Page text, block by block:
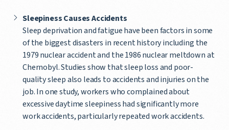
Sleepiness Causes Accidents
Sleep deprivation and fatigue have been factors in some
of the biggest disasters in recent history including the
1979 nuclear accident and the 1986 nuclear meltdown at
Chernobyl. Studies show that sleep loss and poor-
quality sleep also leads to accidents and injuries on the
job. In one study, workers who complained about
excessive daytime sleepiness had significantly more
work accidents, particularly repeated work accidents.